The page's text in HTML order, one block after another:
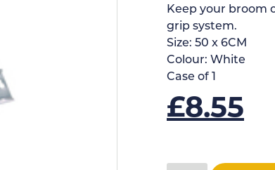
Keep your broom
grip system.
Size: 50 x 6CM
Colour: White
Case of
£8.55